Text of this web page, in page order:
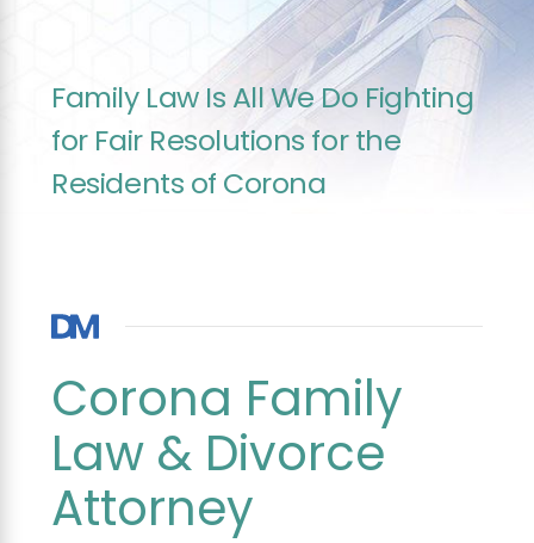
Family Law Is All We Do Fighting
for Fair Resolutions for the
Residents of Corona
Corona Family
Law & Divorce
Attorney